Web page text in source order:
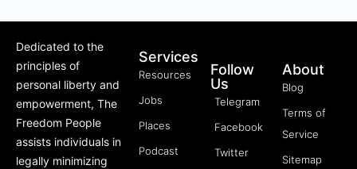
Dedicated to the
principles of
personal liberty and
empowerment, The
Freedom People
assists individuals in
legally minimizing
Services
Resources
Jobs
Places
Podcast
Follow
Us
Telegram
Facebook
Twitter
About
Blog
Terms of
Service
Sitemap